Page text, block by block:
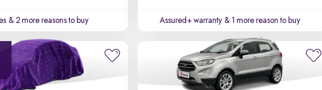
& 2 more reasons to buy Assured+ warranty & 1 more reason to buy